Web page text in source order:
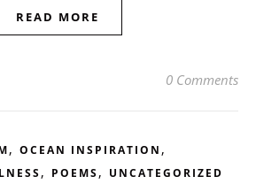
READ MORE
0 Comments
, OCEAN INSPIRATION ,
, POEMS, UNCATEGORIZED